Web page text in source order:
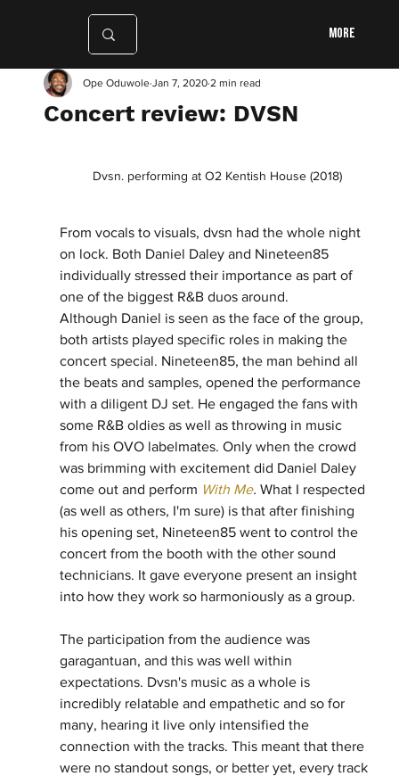
More
Concert review: DVSN
Ope Oduwole Jan 7, 2020 2 min read
Dvsn. performing at O2 Kentish House (2018)
From vocals to visuals, dvsn had the whole night
on lock. Both Daniel Daley and Nineteen85
individually stressed their importance as part of
one of the biggest R&B duos around.
Although Daniel is seen as the face of the group,
both artists played specific roles in making the
concert special. Nineteen85, the man behind all
the beats and samples, opened the performance
with a diligent DJ set. He engaged the fans with
some R&B oldies as well as throwing in music
from his OVO labelmates. Only when the crowd
was brimming with excitement did Daniel Daley
come out and perform With Me. What I respected
(as well as others, I'm sure) is that after finishing
his opening set, Nineteen85 went to control the
concert from the booth with the other sound
technicians. It gave everyone present an insight
into how they work so harmoniously as a group.
The participation from the audience was
garagantuan, and this was well within
expectations. Dvsn's music as a whole is
incredibly relatable and empathetic and so for
many, hearing it live only intensified the
connection with the tracks. This meant that there
were no standout songs, or better yet, every track